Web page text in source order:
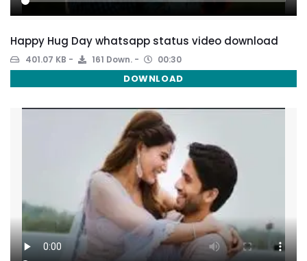
Happy Hug Day whatsapp status video download
401.07 KB 161 Down. 00:30
DOWNLOAD